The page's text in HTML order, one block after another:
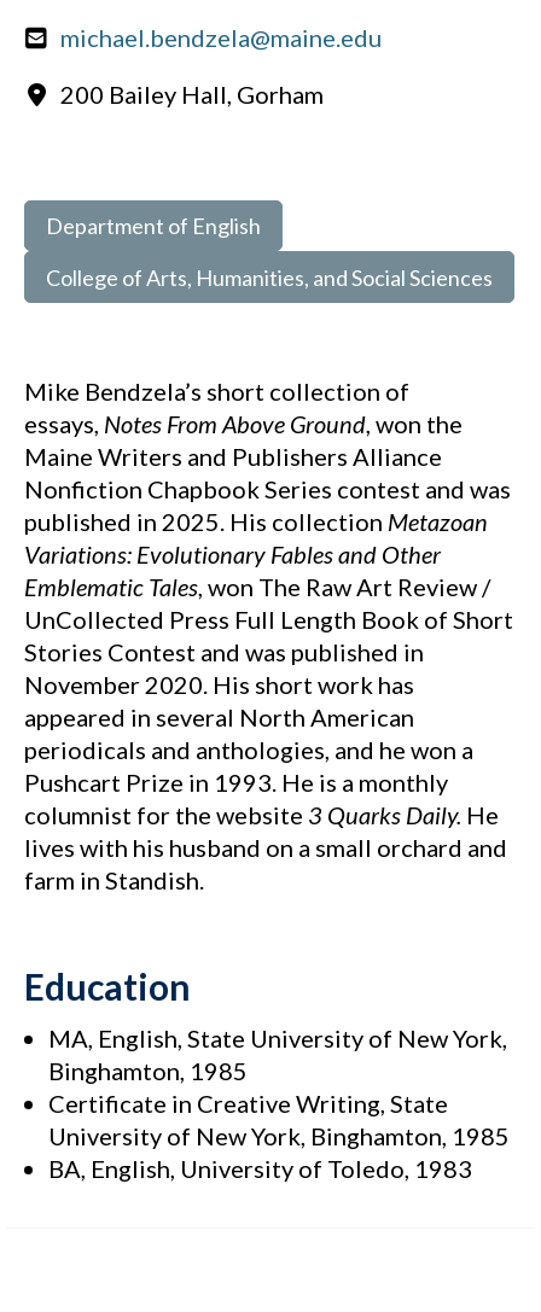
michael.bendzela@maine.edu
200 Bailey Hall, Gorham
Department of English
College of Arts, Humanities, and Social Sciences
Mike Bendzela’s short collection of
essays, Notes From Above Ground , won the
Maine Writers and Publishers Alliance
Nonfiction Chapbook Series contest and was
published in 2025. His collection Metazoan
Variations: Evolutionary Fables and Other
Emblematic Tales , won The Raw Art Review /
UnCollected Press Full Length Book of Short
Stories Contest and was published in
November 2020. His short work has
appeared in several North American
periodicals and anthologies, and he won a
Pushcart Prize in 1993. He is a monthly
columnist for the website 3 Quarks Daily. He
lives with his husband on a small orchard and
farm in Standish.
Education
MA, English, State University of New York,
Binghamton, 1985
Certificate in Creative Writing, State
University of New York, Binghamton, 1985
BA, English, University of Toledo, 1983